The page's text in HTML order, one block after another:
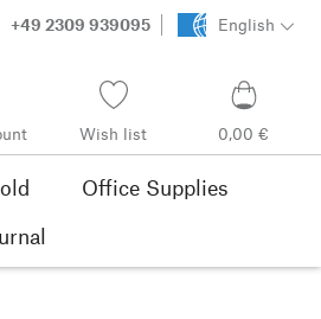
+49 2309 939095 English
Wish list 0,00 €
Office Supplies